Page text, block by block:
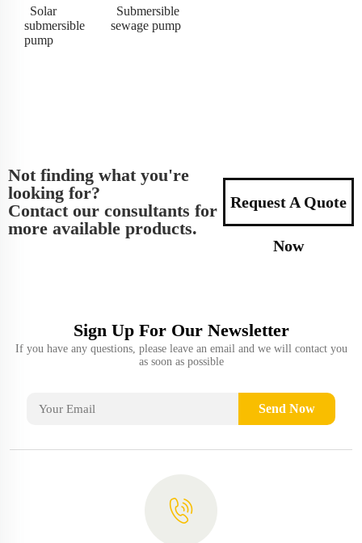
Solar
submersible
pump
Submersible
sewage pump
Not finding what you're
looking for?
Contact our consultants for
more available products.
Request A Quote
Now
Sign Up For Our Newsletter
If you have any questions, please leave an email and we will contact you
as soon as possible
Send Now